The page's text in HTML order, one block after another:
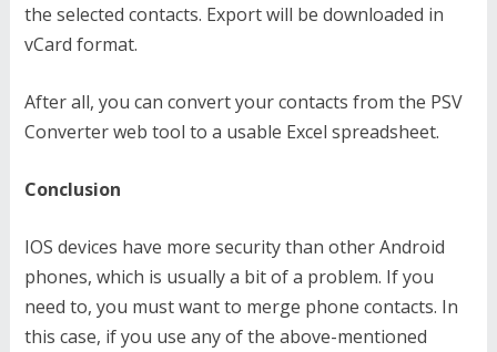
the selected contacts. Export will be downloaded in
vCard format.
After all, you can convert your contacts from the PSV
Converter web tool to a usable Excel spreadsheet.
Conclusion
IOS devices have more security than other Android
phones, which is usually a bit of a problem. If you
need to, you must want to merge phone contacts. In
this case, if you use any of the above-mentioned